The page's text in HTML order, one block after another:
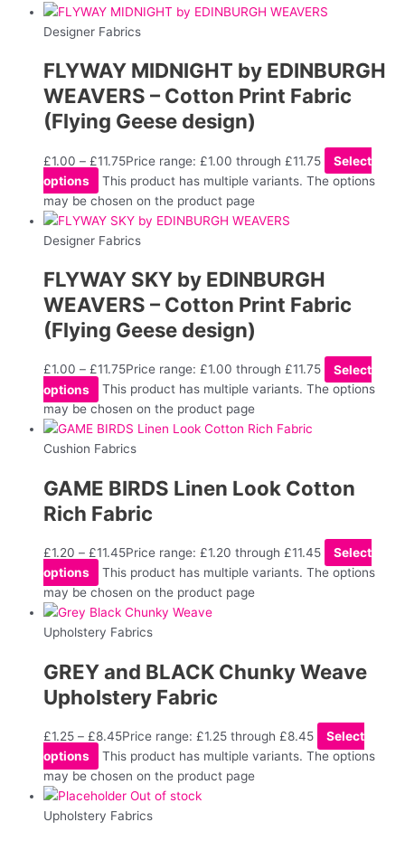
Designer Fabrics
FLYWAY MIDNIGHT by EDINBURGH
WEAVERS – Cotton Print Fabric
(Flying Geese design)
£1.00 – £11.75Price range: £1.00 through £11.75
Select
options
This product has multiple variants. The options
may be chosen on the product page
Designer Fabrics
FLYWAY SKY by EDINBURGH
WEAVERS – Cotton Print Fabric
(Flying Geese design)
£1.00 – £11.75Price range: £1.00 through £11.75
Select
options
This product has multiple variants. The options
may be chosen on the product page
Cushion Fabrics
GAME BIRDS Linen Look Cotton
Rich Fabric
£1.20 – £11.45Price range: £1.20 through £11.45
Select
options
This product has multiple variants. The options
may be chosen on the product page
Upholstery Fabrics
GREY and BLACK Chunky Weave
Upholstery Fabric
£1.25 – £8.45Price range: £1.25 through £8.45
Select
options
This product has multiple variants. The options
may be chosen on the product page
Out of stock
Upholstery Fabrics